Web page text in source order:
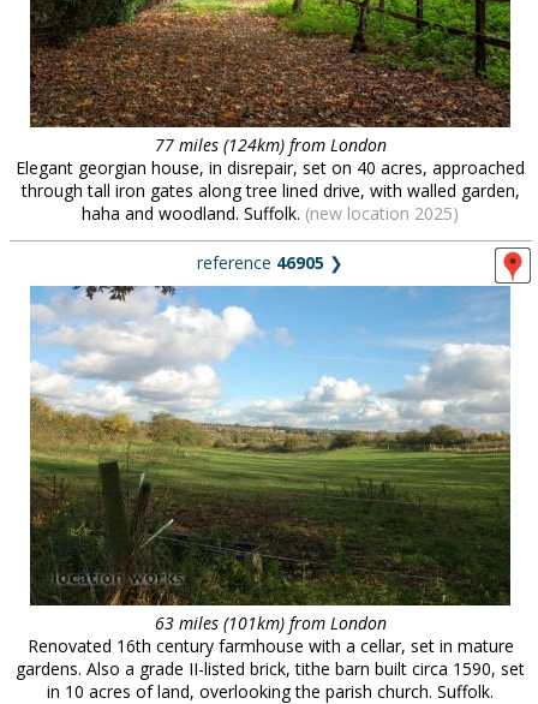
77 miles (124km) from London
Elegant georgian house, in disrepair, set on 40 acres, approached
through tall iron gates along tree lined drive, with walled garden,
haha and woodland. Suffolk. (new location 2025)
reference 46905 ❯
63 miles (101km) from London
Renovated 16th century farmhouse with a cellar, set in mature
gardens. Also a grade II-listed brick, tithe barn built circa 1590, set
in 10 acres of land, overlooking the parish church. Suffolk.